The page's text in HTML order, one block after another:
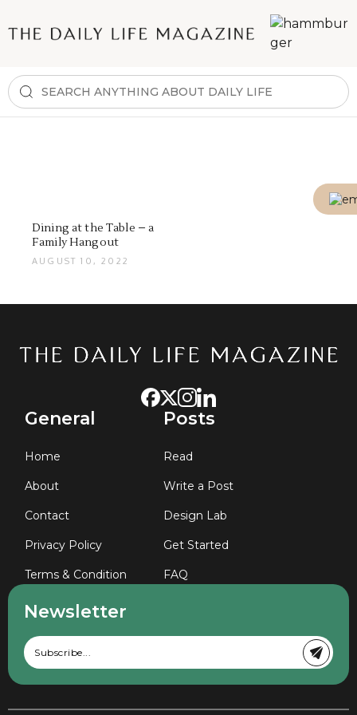
Dining at the Table – a
Family Hangout
AUGUST 10, 2022
General
Home
About
Contact
Privacy Policy
Terms & Condition
Posts
Read
Write a Post
Design Lab
Get Started
FAQ
Newsletter